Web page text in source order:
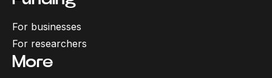
For businesses
For researchers
More